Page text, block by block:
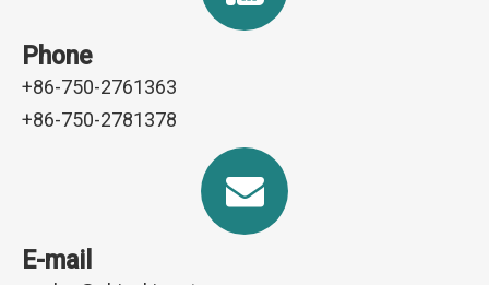
Phone
+86-750-2761363
+86-750-2781378
E-mail